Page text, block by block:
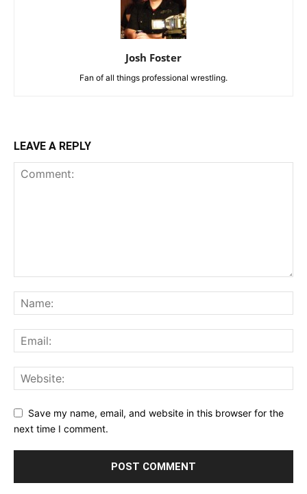
Josh Foster
Fan of all things professional wrestling.
LEAVE A REPLY
Save my name, email, and website in this browser for the
next time I comment.